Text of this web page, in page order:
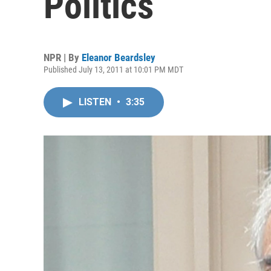
NPR | By Eleanor Beardsley
Published July 13, 2011 at 10:01 PM MDT
LISTEN • 3:35